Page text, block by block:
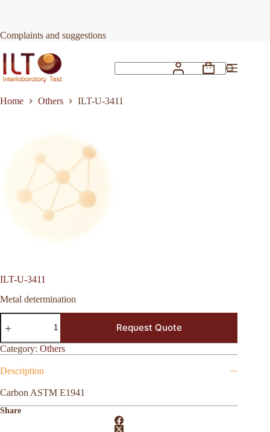
Complaints and suggestions
Shopping
Home
Others ILT-U-3411
ILT-U-3411
Metal determination
ILT-
U-
quantity
Request Quote
Category: Others
Description
Carbon ASTM E1941
Share